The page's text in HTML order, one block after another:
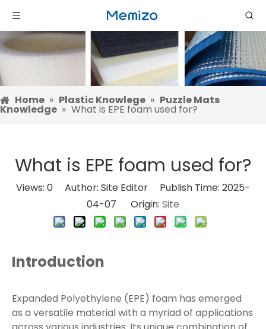
Home » Plastic Knowlege » Puzzle Mats
Knowledge » What is EPE foam used for?
What is EPE foam used for?
Views: 0 Author: Site Editor Publish Time: 2025-
04-07 Origin: Site
Introduction
Expanded Polyethylene (EPE) foam has emerged
as a versatile material with a myriad of applications